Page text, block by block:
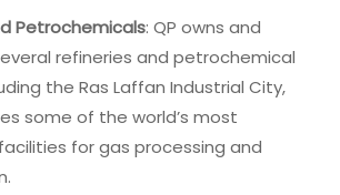
Petrochemicals: QP owns and
refineries and petrochemical
the Ras Laffan Industrial City,
some of the world’s most
for gas processing and